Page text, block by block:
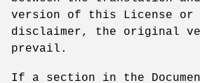
version of this License or
disclaimer, the original
prevail.
If a section in the